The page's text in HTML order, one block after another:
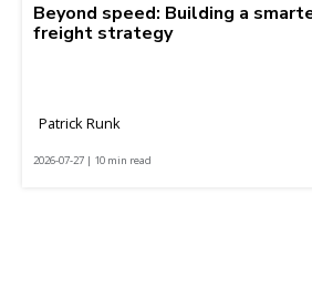
Beyond speed: Building a
freight strategy
Patrick Runk
2026-07-27 | 10 min read